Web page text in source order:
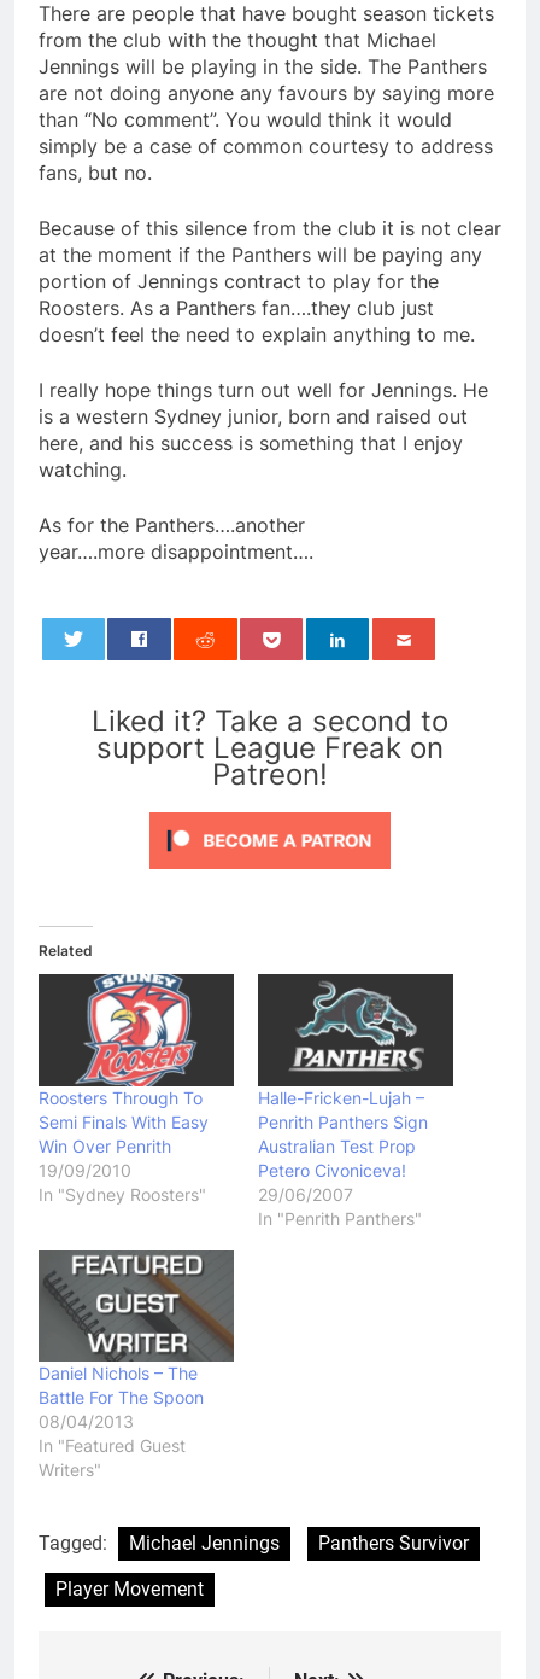
There are people that have bought season tickets
from the club with the thought that Michael
Jennings will be playing in the side. The Panthers
are not doing anyone any favours by saying more
than “No comment”. You would think it would
simply be a case of common courtesy to address
fans, but no.
Because of this silence from the club it is not clear
at the moment if the Panthers will be paying any
portion of Jennings contract to play for the
Roosters. As a Panthers fan….they club just
doesn’t feel the need to explain anything to me.
I really hope things turn out well for Jennings. He
is a western Sydney junior, born and raised out
here, and his success is something that I enjoy
watching.
As for the Panthers….another
year….more disappointment….
Liked it? Take a second to
support League Freak on
Patreon!
Related
Roosters Through To
Semi Finals With Easy
Win Over Penrith
19/09/2010
In "Sydney Roosters"
Halle-Fricken-Lujah –
Penrith Panthers Sign
Australian Test Prop
Petero Civoniceva!
29/06/2007
In "Penrith Panthers"
Daniel Nichols – The
Battle For The Spoon
08/04/2013
In "Featured Guest
Writers"
Tagged: Michael Jennings
Panthers Survivor
Player Movement